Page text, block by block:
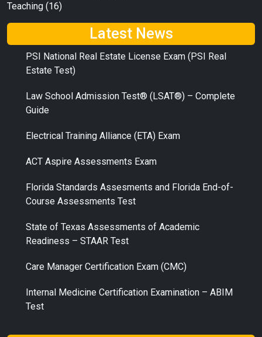
Teaching (16)
Latest News
PSI National Real Estate License Exam (PSI Real
Estate Test)
Law School Admission Test® (LSAT®) – Complete
Guide
Electrical Training Alliance (ETA) Exam
ACT Aspire Assessments Exam
Florida Standards Assesments and Florida End-of-
Course Assessments Test
State of Texas Assessments of Academic
Readiness – STAAR Test
Care Manager Certification Exam (CMC)
Internal Medicine Certification Examination – ABIM
Test